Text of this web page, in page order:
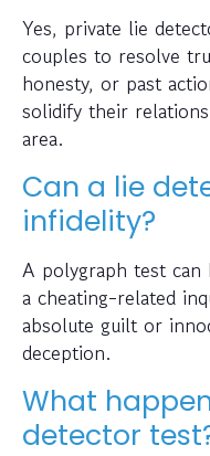
Yes, private lie
couples to resolve
honesty, or past
solidify their
area.
Can a lie
infidelity?
A polygraph test
a cheating-related
absolute guilt or
deception.
What
detector